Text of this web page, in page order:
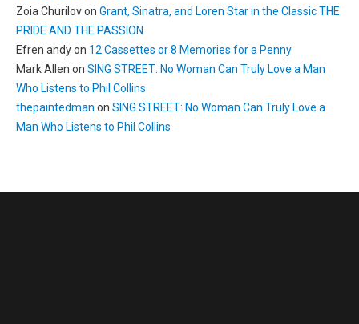
Zoia Churilovon Grant, Sinatra, and Loren Star in the Classic THE
PRIDE AND THE PASSION
Efren andyon 12 Cassettes or 8 Memories for a Penny
Mark Allen on SING STREET: No Woman Can Truly Love a Man
Who Listens to Phil Collins
thepaintedman on SING STREET: No Woman Can Truly Love a
Man Who Listens to Phil Collins